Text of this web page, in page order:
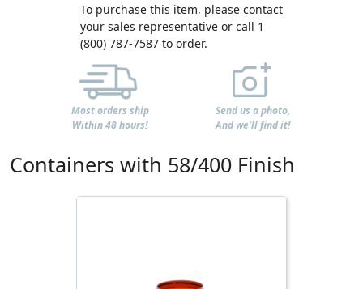
To purchase this item, please contact
your sales representative or call 1
(800) 787-7587 to order.
Most orders ship
Within 48 hours!
Send us a photo,
And we'll find it!
Containers with 58/400 Finish